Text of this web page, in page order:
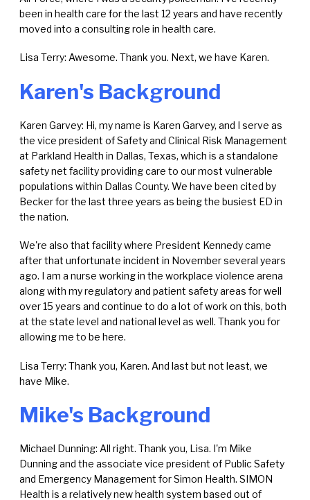
been in health care for the last 12 years and have recently
moved into a consulting role in health care.
Lisa Terry: Awesome. Thank you. Next, we have Karen.
Karen's Background
Karen Garvey: Hi, my name is Karen Garvey, and I serve as
the vice president of Safety and Clinical Risk Management
at Parkland Health in Dallas, Texas, which is a standalone
safety net facility providing care to our most vulnerable
populations within Dallas County. We have been cited by
Becker for the last three years as being the busiest ED in
the nation.
We're also that facility where President Kennedy came
after that unfortunate incident in November several years
ago. I am a nurse working in the workplace violence arena
along with my regulatory and patient safety areas for well
over 15 years and continue to do a lot of work on this, both
at the state level and national level as well. Thank you for
allowing me to be here.
Lisa Terry: Thank you, Karen. And last but not least, we
have Mike.
Mike's Background
Michael Dunning: All right. Thank you, Lisa. I'm Mike
Dunning and the associate vice president of Public Safety
and Emergency Management for Simon Health. SIMON
Health is a relatively new health system based out of